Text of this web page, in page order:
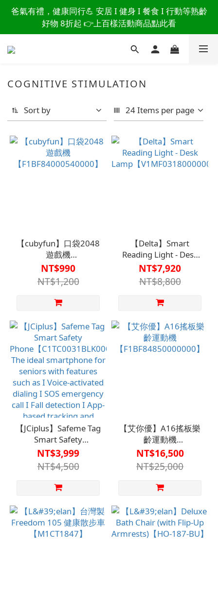
讀懂爸爸總說「不用買」的堅強 👉 3大生活貼心巧
思，找回他的生活主導權
爸氣有禮，健康同行💪 安居 I 健身 I 餐食 I 行動等熟齡
好物 8折起 👉上百樣活動商品點此看
讀懂爸爸總說「不用買」的堅強 👉 3大生活貼心巧
思，找回他的生活主導權
COGNITIVE STIMULATION
Sort by 24 Items per page
【cubyfun】口袋2048
遊戲機
【F1BF84000540000】
NT$990
NT$1,200
【Delta】Smart
Reading Light - Desk
Lamp【NT$7,920
NT$8,800
【JCiplus】Safeme Tag
Smart Safety
Phone【C1TC0031BLK0000】
The ideal smartphone
for seniors with
features such as I
I SOS emergency call I
Fall detection I App-
based tracking and
location services
NT$3,999
NT$4,500
【艾你優】A16搖板樂
齡運動機
【F1BF84850000000】
NT$16,500
NT$25,000